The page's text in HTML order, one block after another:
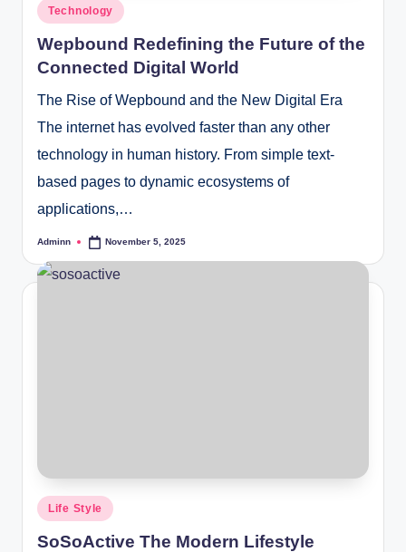
Posted
Technology
Wepbound Redefining the Future of the
Connected Digital World
The Rise of Wepbound and the New Digital Era
The internet has evolved faster than any other
technology in human history. From simple text-
based pages to dynamic ecosystems of
applications,…
Posted
Adminn November 5, 2025
Posted
Life Style
SoSoActive The Modern Lifestyle